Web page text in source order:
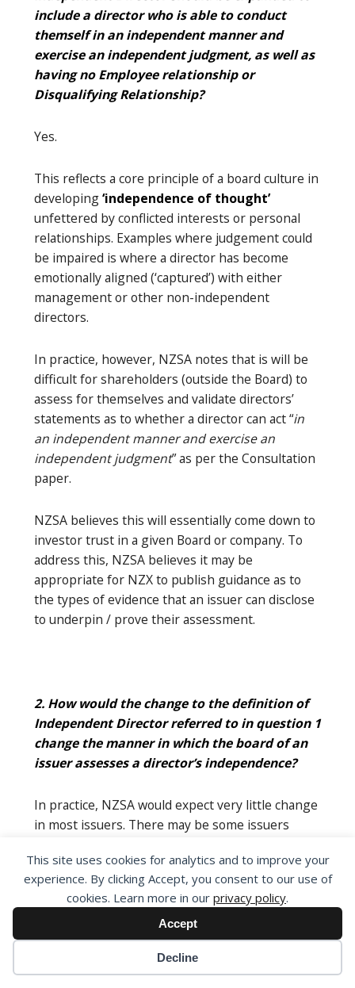
This site uses cookies for analytics and to improve your
experience. By clicking Accept, you consent to our use of
cookies. Learn more in our privacy policy.
Accept
Decline
include a director who is able to conduct
themself in an independent manner and
exercise an independent judgment, as well as
having no Employee relationship or
Disqualifying Relationship?
Yes.
This reflects a core principle of a board culture in
developing‘independence of thought’
unfettered by conflicted interests or personal
relationships. Examples where judgement could
be impaired is where a director has become
emotionally aligned (‘captured’) with either
management or other non-independent
directors.
In practice, however, NZSA notes that is will be
difficult for shareholders (outside the Board) to
assess for themselves and validate directors’
statements as to whether a director can act “in
an independent manner and exercise an
independent judgment” as per the Consultation
paper.
NZSA believes this will essentially come down to
investor trust in a given Board or company. To
address this, NZSA believes it may be
appropriate for NZX to publish guidance as to
the types of evidence that an issuer can disclose
to underpin / prove their assessment.
2. How would the change to the definition of
Independent Director referred to in question 1
change the manner in which the board of an
issuer assesses a director’s independence?
In practice, NZSA would expect very little change
in most issuers. There may be some issuers
independent interests by independent directors
may result in re-classification.